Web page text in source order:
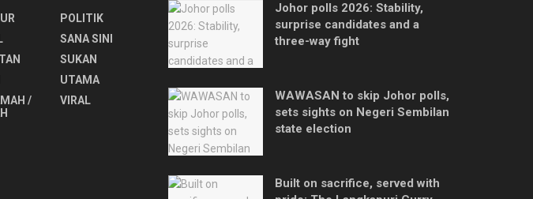
/
POLITIK
SANA SINI
SUKAN
UTAMA
VIRAL
Johor polls 2026: Stability,
surprise candidates and a
three-way fight
WAWASAN to skip Johor polls,
sets sights on Negeri Sembilan
state election
Built on sacrifice, served with